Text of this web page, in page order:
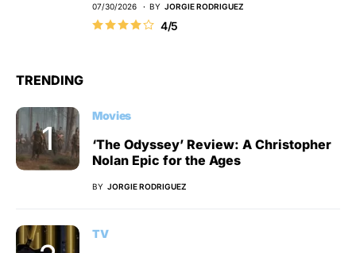
07/30/2026 BY JORGIE RODRIGUEZ
4/5
TRENDING
Movies
‘The Odyssey’ Review: A Christopher
Nolan Epic for the Ages
BY JORGIE RODRIGUEZ
TV